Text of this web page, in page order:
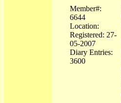
Member#:
6644
Location:
Registered: 27-
05-2007
Diary Entries:
3600